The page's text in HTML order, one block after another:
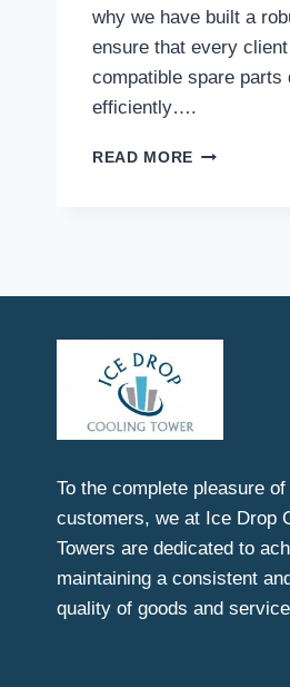
why we have built a
ensure that every
compatible spare parts
efficiently….
READ MORE HOW
ENSURE
PARTS
LUDHIANA?
To the complete pleasure of
customers, we at Ice Drop
Towers are dedicated to
maintaining a consistent
quality of goods and